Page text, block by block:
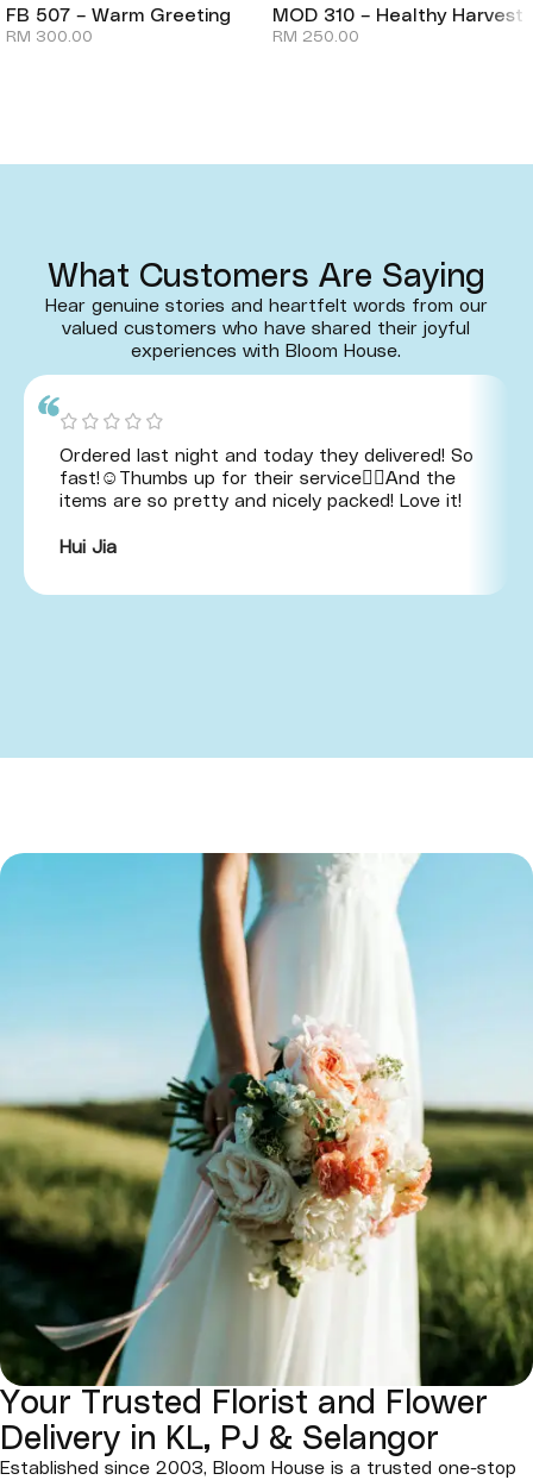
FB 507 – Warm Greeting
RM 300.00
MOD 310 – Healthy Harvest
RM 250.00
What Customers Are Saying
Hear genuine stories and heartfelt words from our
valued customers who have shared their joyful
experiences with Bloom House.
Ordered last night and today they delivered! So
fast!☺️Thumbs up for their service👍🏻And the
items are so pretty and nicely packed! Love it!
Hui Jia
Your Trusted Florist and Flower
Delivery in KL, PJ & Selangor
Established since 2003, Bloom House is a trusted one-stop